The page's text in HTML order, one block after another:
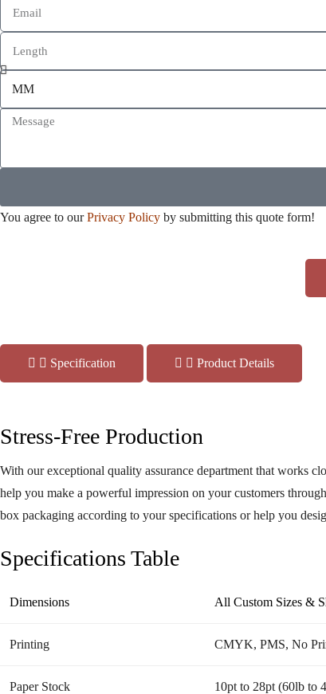
You agree to ourPrivacy Policy by submitting this quote form!
Specification Product Details
Stress-Free Production
With our exceptional quality assurance department that works
help you make a powerful impression on your customers
box packaging according to your specifications or help you
Specifications Table
Dimensions All Custom Sizes &
Printing CMYK, PMS, No
Paper Stock 10pt to 28pt (60lb to